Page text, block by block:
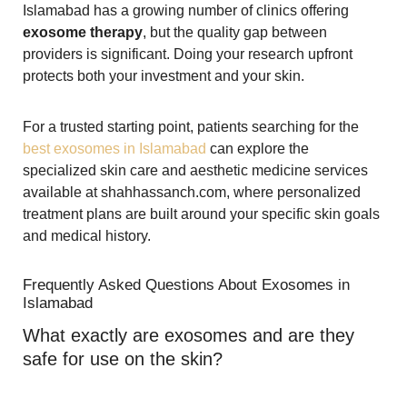
Islamabad has a growing number of clinics offering
exosome therapy, but the quality gap between
providers is significant. Doing your research upfront
protects both your investment and your skin.
For a trusted starting point, patients searching for the
best exosomes in Islamabad can explore the
specialized skin care and aesthetic medicine services
available at shahhassanch.com, where personalized
treatment plans are built around your specific skin goals
and medical history.
Frequently Asked Questions About Exosomes in
Islamabad
What exactly are exosomes and are they
safe for use on the skin?